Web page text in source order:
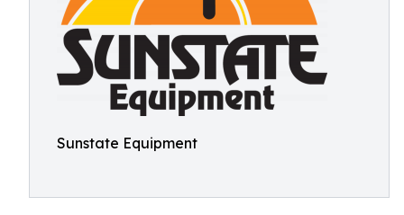
Sunstate Equipment